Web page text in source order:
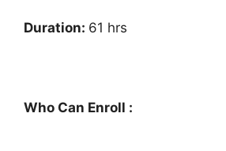
Duration: 61 hrs
Who Can Enroll :